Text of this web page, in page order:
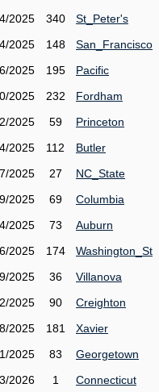
2025
340
St_Peter's
2025
148
San_Francisco
2025
195
Pacific
2025
232
Fordham
2025
59
Princeton
2025
112
Butler
2025
27
NC_State
2025
69
Columbia
2025
73
Auburn
2025
174
Washington_St
2025
36
Villanova
2025
90
Creighton
2025
181
Xavier
2025
83
Georgetown
2026
1
Connecticut